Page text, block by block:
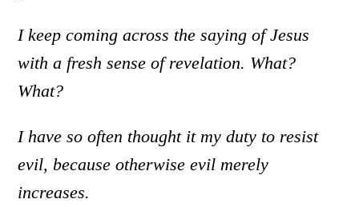
I keep coming across the saying of Jesus
with a fresh sense of revelation. What?
What?
I have so often thought it my duty to resist
evil, because otherwise evil merely
increases.